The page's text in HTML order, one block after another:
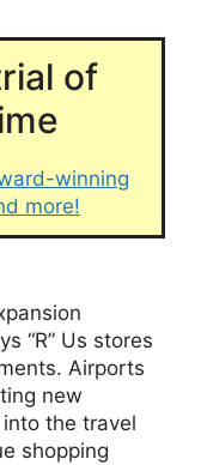
of
winning
more!
“R” Us stores
Airports
new
the travel
shopping